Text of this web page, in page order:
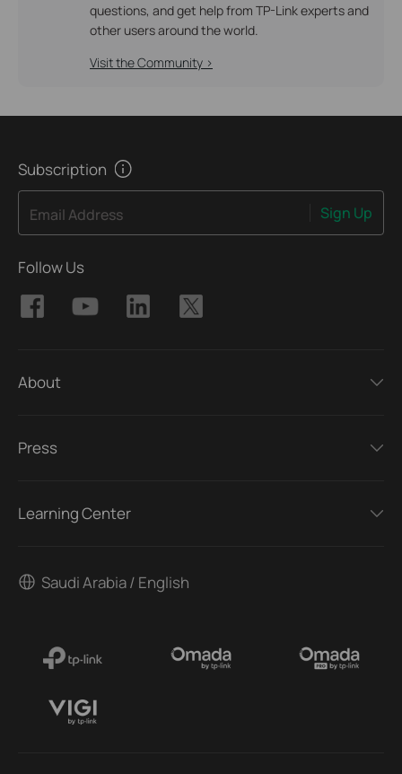
questions, and get help from TP-Link experts and
other users around the world.
Visit the Community >
Subscription
Email Address Sign Up
Follow Us
About
Press
Learning Center
Saudi Arabia / English